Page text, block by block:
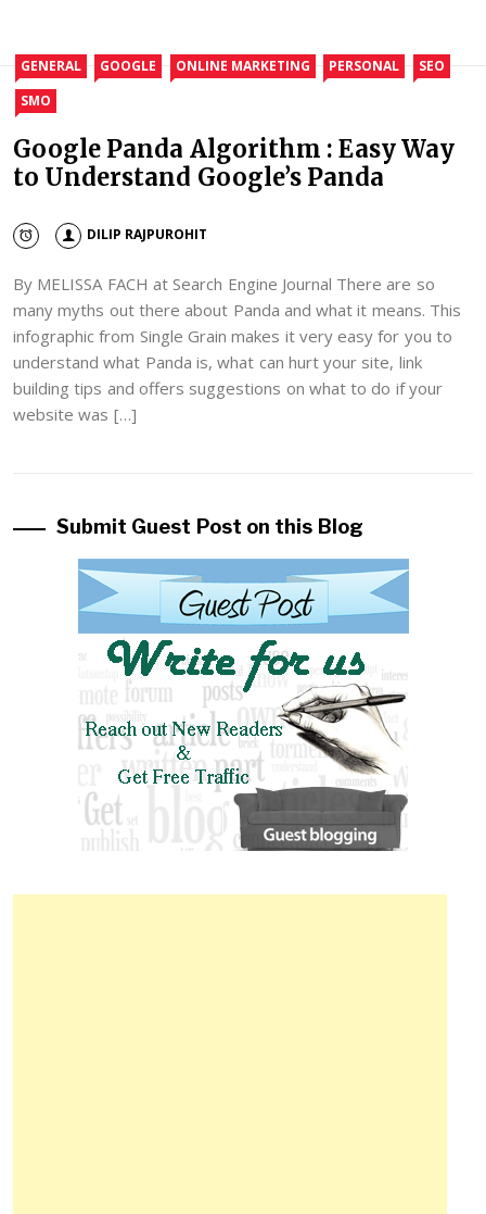
GENERAL GOOGLE ONLINE MARKETING PERSONAL
SEO
SMO
Google Panda Algorithm : Easy Way
to Understand Google’s Panda
DILIP RAJPUROHIT
By MELISSA FACH at Search Engine Journal There are so
many myths out there about Panda and what it means. This
infographic from Single Grain makes it very easy for you to
understand what Panda is, what can hurt your site, link
building tips and offers suggestions on what to do if your
website was […]
Submit Guest Post on this Blog